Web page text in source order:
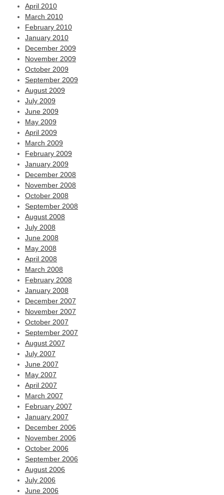
April 2010
March 2010
February 2010
January 2010
December 2009
November 2009
October 2009
September 2009
August 2009
July 2009
June 2009
May 2009
April 2009
March 2009
February 2009
January 2009
December 2008
November 2008
October 2008
September 2008
August 2008
July 2008
June 2008
May 2008
April 2008
March 2008
February 2008
January 2008
December 2007
November 2007
October 2007
September 2007
August 2007
July 2007
June 2007
May 2007
April 2007
March 2007
February 2007
January 2007
December 2006
November 2006
October 2006
September 2006
August 2006
July 2006
June 2006